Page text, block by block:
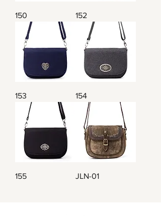
150 152
153 154
155 JLN-01